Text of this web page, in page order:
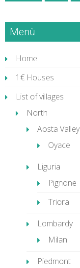
Menù
Home
1€ Houses
List of villages
North
Aosta Valley
Oyace
Liguria
Pignone
Triora
Lombardy
Milan
Piedmont